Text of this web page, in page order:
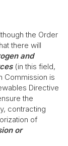
the Order
there will
and
(in this field,
Commission is
Directive
the
contracting
of
or